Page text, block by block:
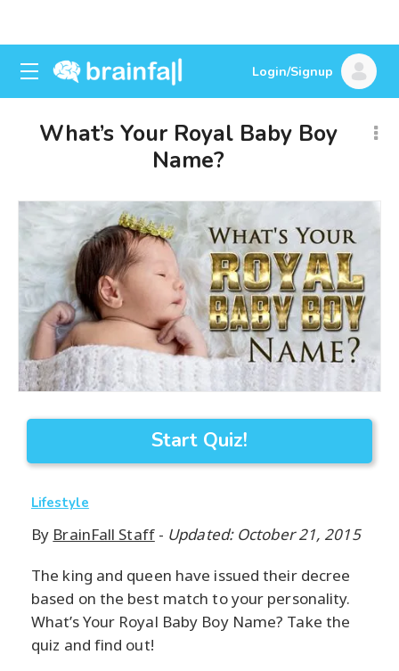
Login/Signup
What’s Your Royal Baby Boy
Name?
Start Quiz!
Lifestyle
By BrainFall Staff- Updated: October 21, 2015
The king and queen have issued their decree
based on the best match to your personality.
What’s Your Royal Baby Boy Name? Take the
quiz and find out!